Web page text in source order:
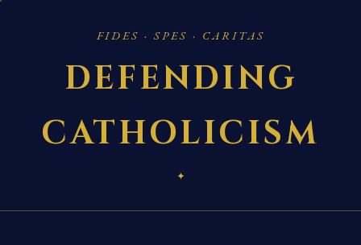
FIDES · SPES · CARITAS
DEFENDING
CATHOLICISM
✦